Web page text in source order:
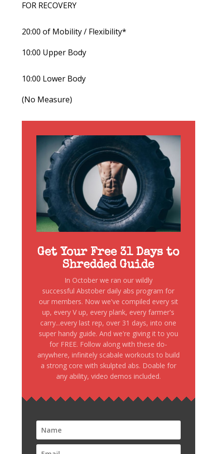
FOR RECOVERY
20:00 of Mobility / Flexibility*
10:00 Upper Body
10:00 Lower Body
(No Measure)
Get Your Free 31 Days to
Shredded Guide
In October we ran our wildly
successful Abstober daily abs program for
our members. Now we've compiled every sit
up, every V up, every plank, every farmer's
carry...every last rep, over 31 days, into one
super handy guide. And we're giving it to you
for FREE. Follow along with these do-
anywhere, infinitely scabale workouts to build
a strong core with skulpted abs. Doable for
any ability, video demos included.